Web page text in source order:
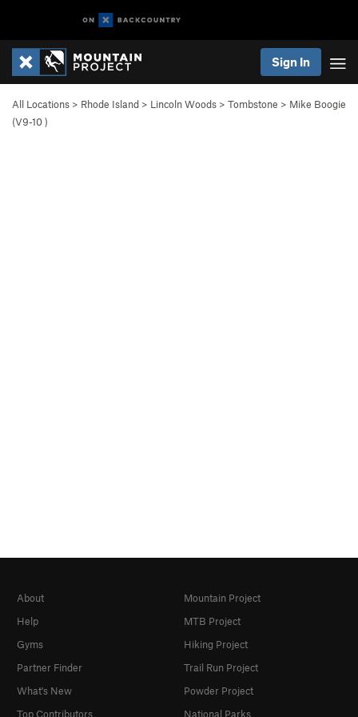
Sign In
All Locations > Rhode Island > Lincoln Woods > Tombstone > Mike Boogie
(V9-10)
About
Help
Gyms
Partner Finder
What's New
Top Contributors
Mountain Project
MTB Project
Hiking Project
Trail Run Project
Powder Project
National Parks